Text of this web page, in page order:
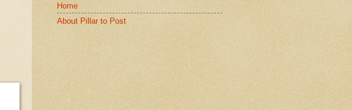
Home
About Pillar to Post